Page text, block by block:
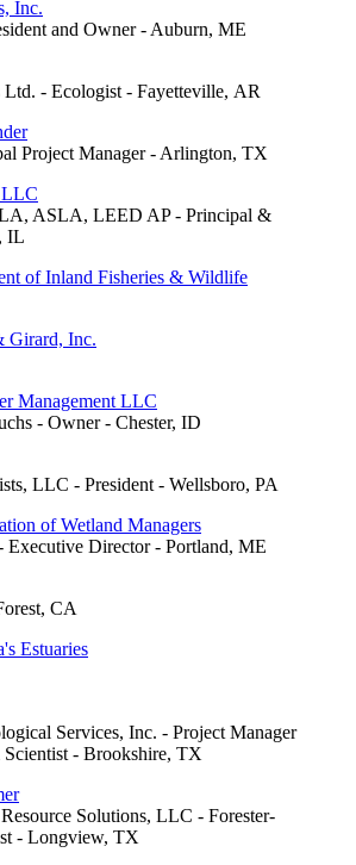
Inc.
and Owner - Auburn, ME
Ltd. - Ecologist - Fayetteville, AR
Project Manager - Arlington, TX
ASLA, LEED AP - Principal &
IL
of Inland Fisheries & Wildlife
Girard, Inc.
Management LLC
- Owner - Chester, ID
LLC - President - Wellsboro, PA
of Wetland Managers
Executive Director - Portland, ME
CA
Estuaries
Services, Inc. - Project Manager
- Brookshire, TX
Solutions, LLC - Forester-
- Longview, TX